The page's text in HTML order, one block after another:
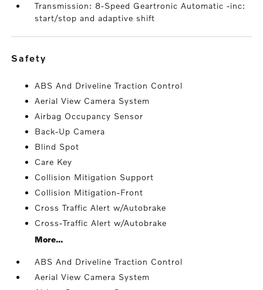
Transmission: 8-Speed Geartronic Automatic -inc:
start/stop and adaptive shift
safety
ABS And Driveline Traction Control
Aerial View Camera System
Airbag Occupancy Sensor
Back-Up Camera
Blind Spot
Care Key
Collision Mitigation Support
Collision Mitigation-Front
Cross Traffic Alert w/Autobrake
Cross-Traffic Alert w/Autobrake
More...
ABS And Driveline Traction Control
Aerial View Camera System